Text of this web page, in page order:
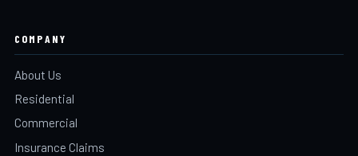
COMPANY
About Us
Residential
Commercial
Insurance Claims